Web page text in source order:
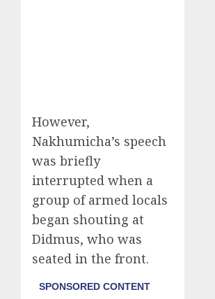
However,
Nakhumicha’s speech
was briefly
interrupted when a
group of armed locals
began shouting at
Didmus, who was
seated in the front.